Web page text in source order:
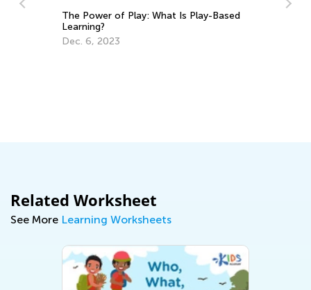
The Power of Play: What Is Play-Based
Learning?
Dec. 6, 2023
Related Worksheet
See More Learning Worksheets